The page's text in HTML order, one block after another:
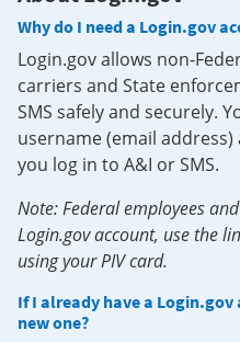
Why do I need a Login.gov
Login.gov allows non-
carriers and State
SMS safely and securely.
username (email
you log in to A&I or SMS.
Note: Federal employees
Login.gov account, use the
using your PIV card.
If I already have a Login.gov
new one?